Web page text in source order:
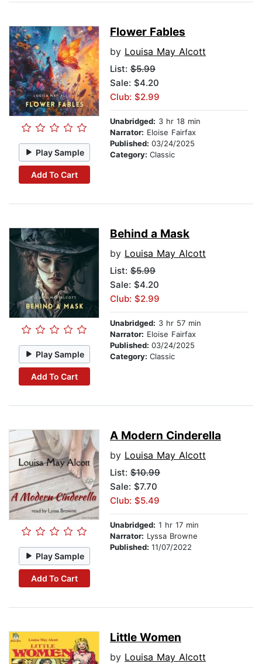
Play Sample
Add To Cart
Flower Fables
by Louisa May Alcott
List: $5.99
Sale: $4.20
Club: $2.99
Unabridged: 3 hr 18 min
Narrator: Eloise Fairfax
Published: 03/24/2025
Category: Classic
Play Sample
Add To Cart
Behind a Mask
by Louisa May Alcott
List: $5.99
Sale: $4.20
Club: $2.99
Unabridged: 3 hr 57 min
Narrator: Eloise Fairfax
Published: 03/24/2025
Category: Classic
Play Sample
Add To Cart
A Modern Cinderella
by Louisa May Alcott
List: $10.99
Sale: $7.70
Club: $5.49
Unabridged: 1 hr 17 min
Narrator: Lyssa Browne
Published: 11/07/2022
Little Women
by Louisa May Alcott